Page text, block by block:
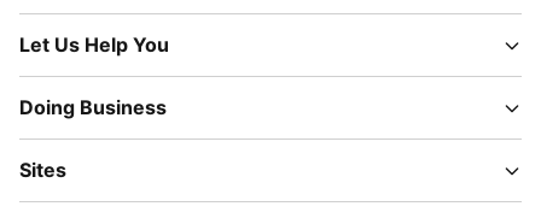
Let Us Help You
Doing Business
Sites